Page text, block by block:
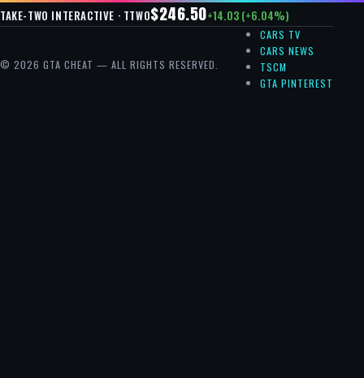
TAKE-TWO INTERACTIVE · TTWO$246.50+14.03 (+6.04%)
© 2026 GTA CHEAT — ALL RIGHTS RESERVED.
CARS TV
CARS NEWS
TSCM
GTA PINTEREST